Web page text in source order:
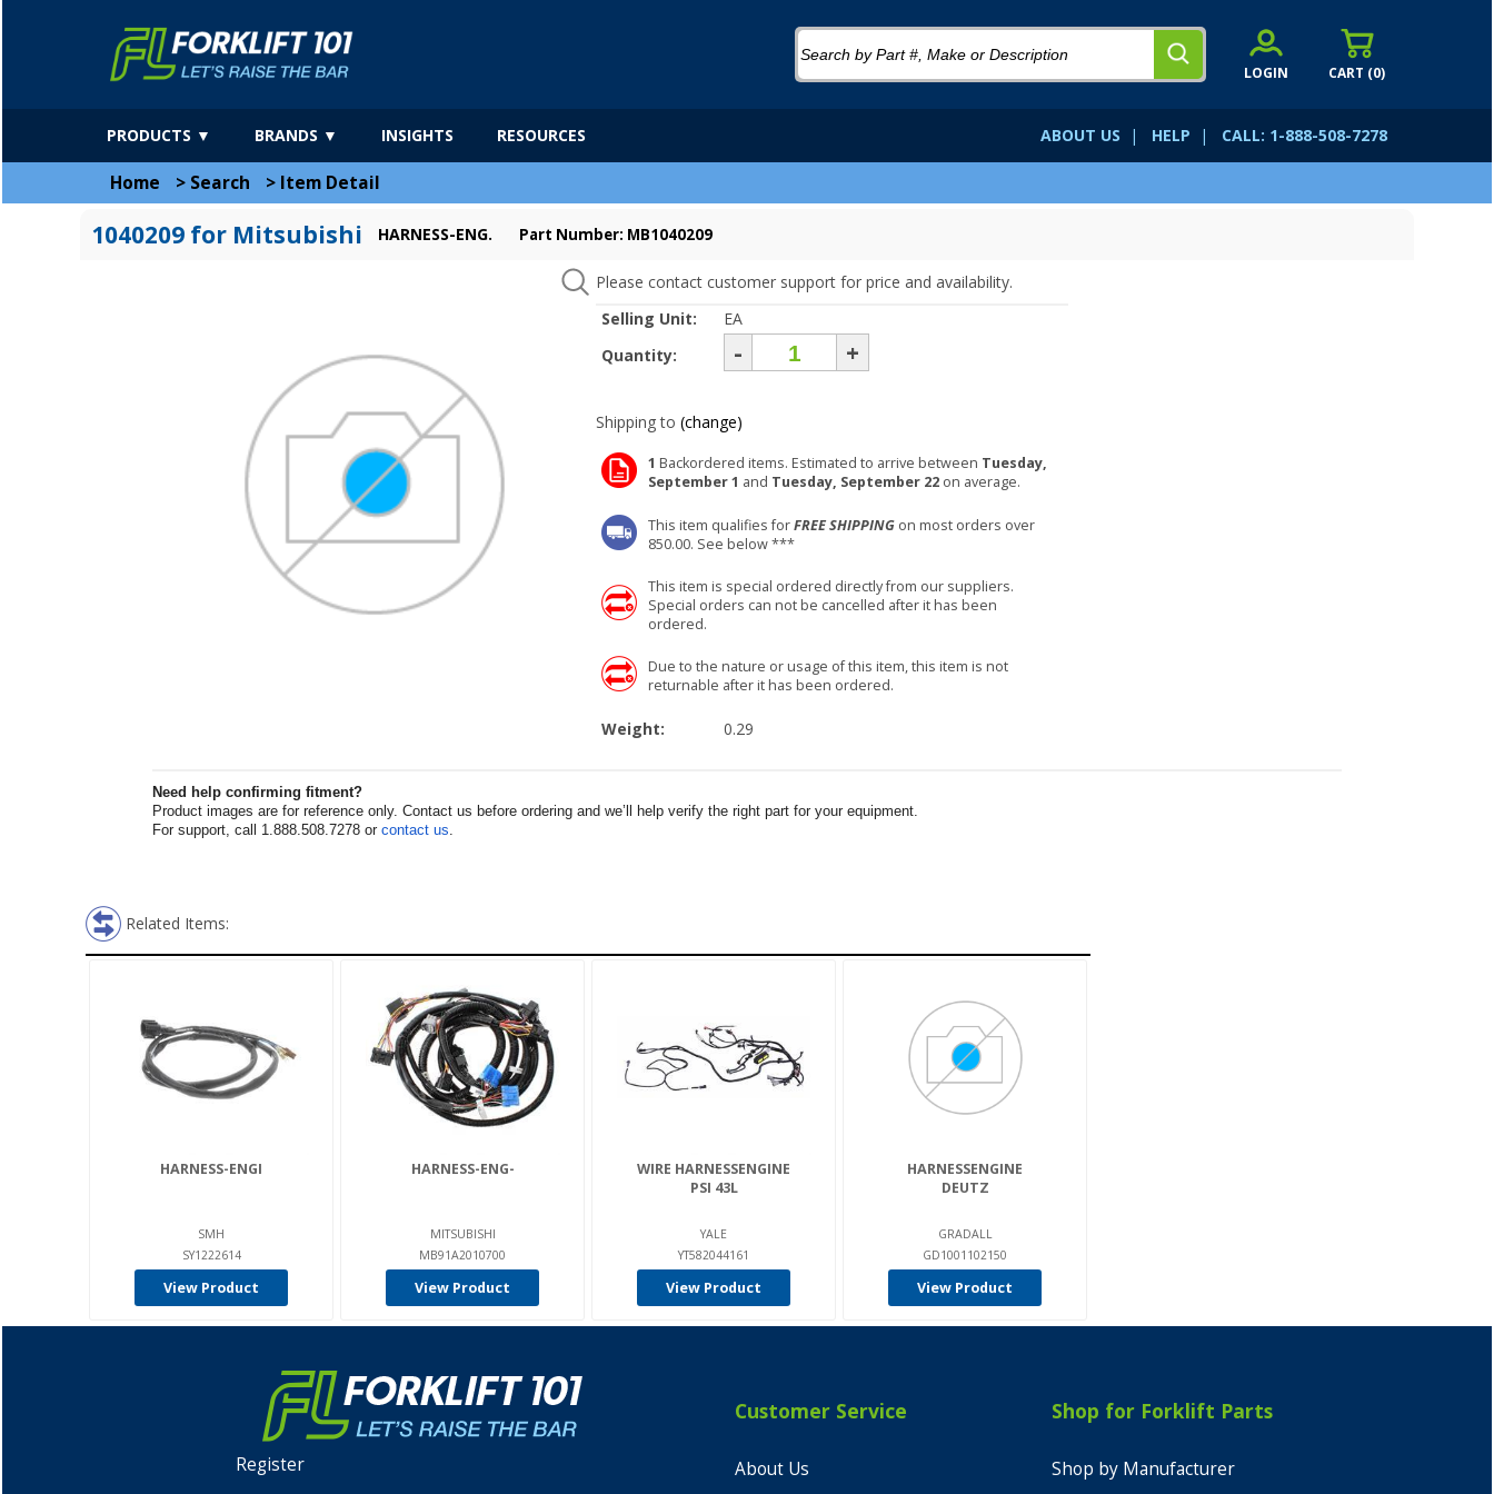
CART (0)
LOGIN
ABOUT US | HELP | CALL: 1-888-508-7278
PRODUCTS ▼ BRANDS ▼ INSIGHTS RESOURCES
Home > Search > Item Detail
1040209 for Mitsubishi HARNESS-ENG. Part Number: MB1040209
Please contact customer support for price and availability.
Selling Unit:
EA
Quantity:
- +
Shipping to (change)
1 Backordered items. Estimated to arrive between Tuesday,
September 1 and Tuesday, September 22 on average.
This item qualifies forFREE SHIPPING on most orders over
850.00. See below ***
This item is special ordered directly from our suppliers.
Special orders can not be cancelled after it has been
ordered.
Due to the nature or usage of this item, this item is not
returnable after it has been ordered.
Weight: 0.29
Need help confirming fitment?
Product images are for reference only. Contact us before ordering and we’ll help verify the right part for your equipment.
For support, call 1.888.508.7278 or contact us.
Related Items:
HARNESS-ENGI
SMH
SY1222614
View Product
HARNESS-ENG-
MITSUBISHI
MB91A2010700
View Product
WIRE HARNESSENGINE
PSI 43L
YALE
YT582044161
View Product
HARNESSENGINE
DEUTZ
GRADALL
GD1001102150
View Product
Register
Customer Service
About Us
Shop for Forklift Parts
Shop by Manufacturer